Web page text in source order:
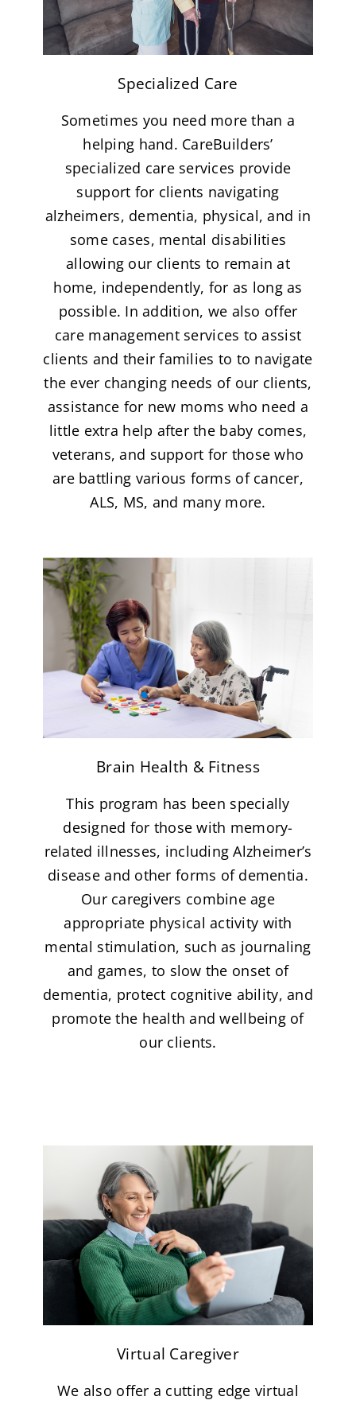
Specialized Care
Sometimes you need more than a
helping hand. CareBuilders’
specialized care services provide
support for clients navigating
alzheimers, dementia, physical, and in
some cases, mental disabilities
allowing our clients to remain at
home, independently, for as long as
possible. In addition, we also offer
care management services to assist
clients and their families to to navigate
the ever changing needs of our clients,
assistance for new moms who need a
little extra help after the baby comes,
veterans, and support for those who
are battling various forms of cancer,
ALS, MS, and many more.
Brain Health & Fitness
This program has been specially
designed for those with memory-
related illnesses, including Alzheimer’s
disease and other forms of dementia.
Our caregivers combine age
appropriate physical activity with
mental stimulation, such as journaling
and games, to slow the onset of
dementia, protect cognitive ability, and
promote the health and wellbeing of
our clients.
Virtual Caregiver
We also offer a cutting edge virtual